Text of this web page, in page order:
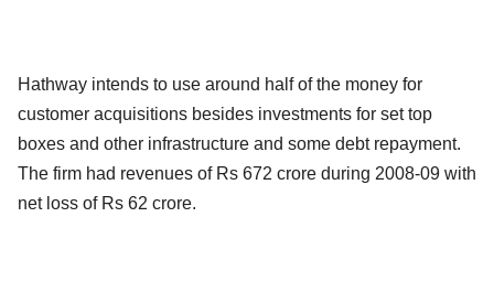
Hathway intends to use around half of the money for
customer acquisitions besides investments for set top
boxes and other infrastructure and some debt repayment.
The firm had revenues of Rs 672 crore during 2008-09 with
net loss of Rs 62 crore.